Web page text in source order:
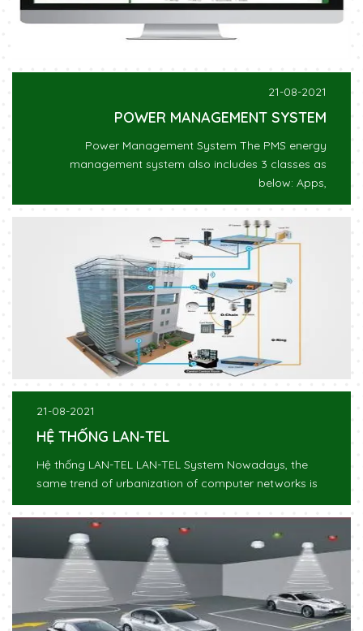
21-08-2021
POWER MANAGEMENT SYSTEM
Power Management System The PMS energy
management system also includes 3 classes as
below: Apps,
21-08-2021
HỆ THỐNG LAN-TEL
Hệ thống LAN-TEL LAN-TEL System Nowadays, the
same trend of urbanization of computer networks is